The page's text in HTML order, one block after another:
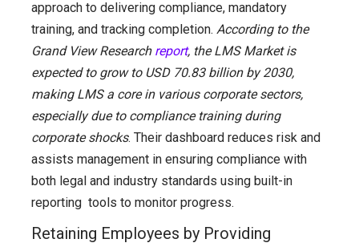
approach to delivering compliance, mandatory
training, and tracking completion. According to the
Grand View Research report, the LMS Market is
expected to grow to USD 70.83 billion by 2030,
making LMS a core in various corporate sectors,
especially due to compliance training during
corporate shocks. Their dashboard reduces risk and
assists management in ensuring compliance with
both legal and industry standards using built-in
reporting tools to monitor progress.
Retaining Employees by Providing